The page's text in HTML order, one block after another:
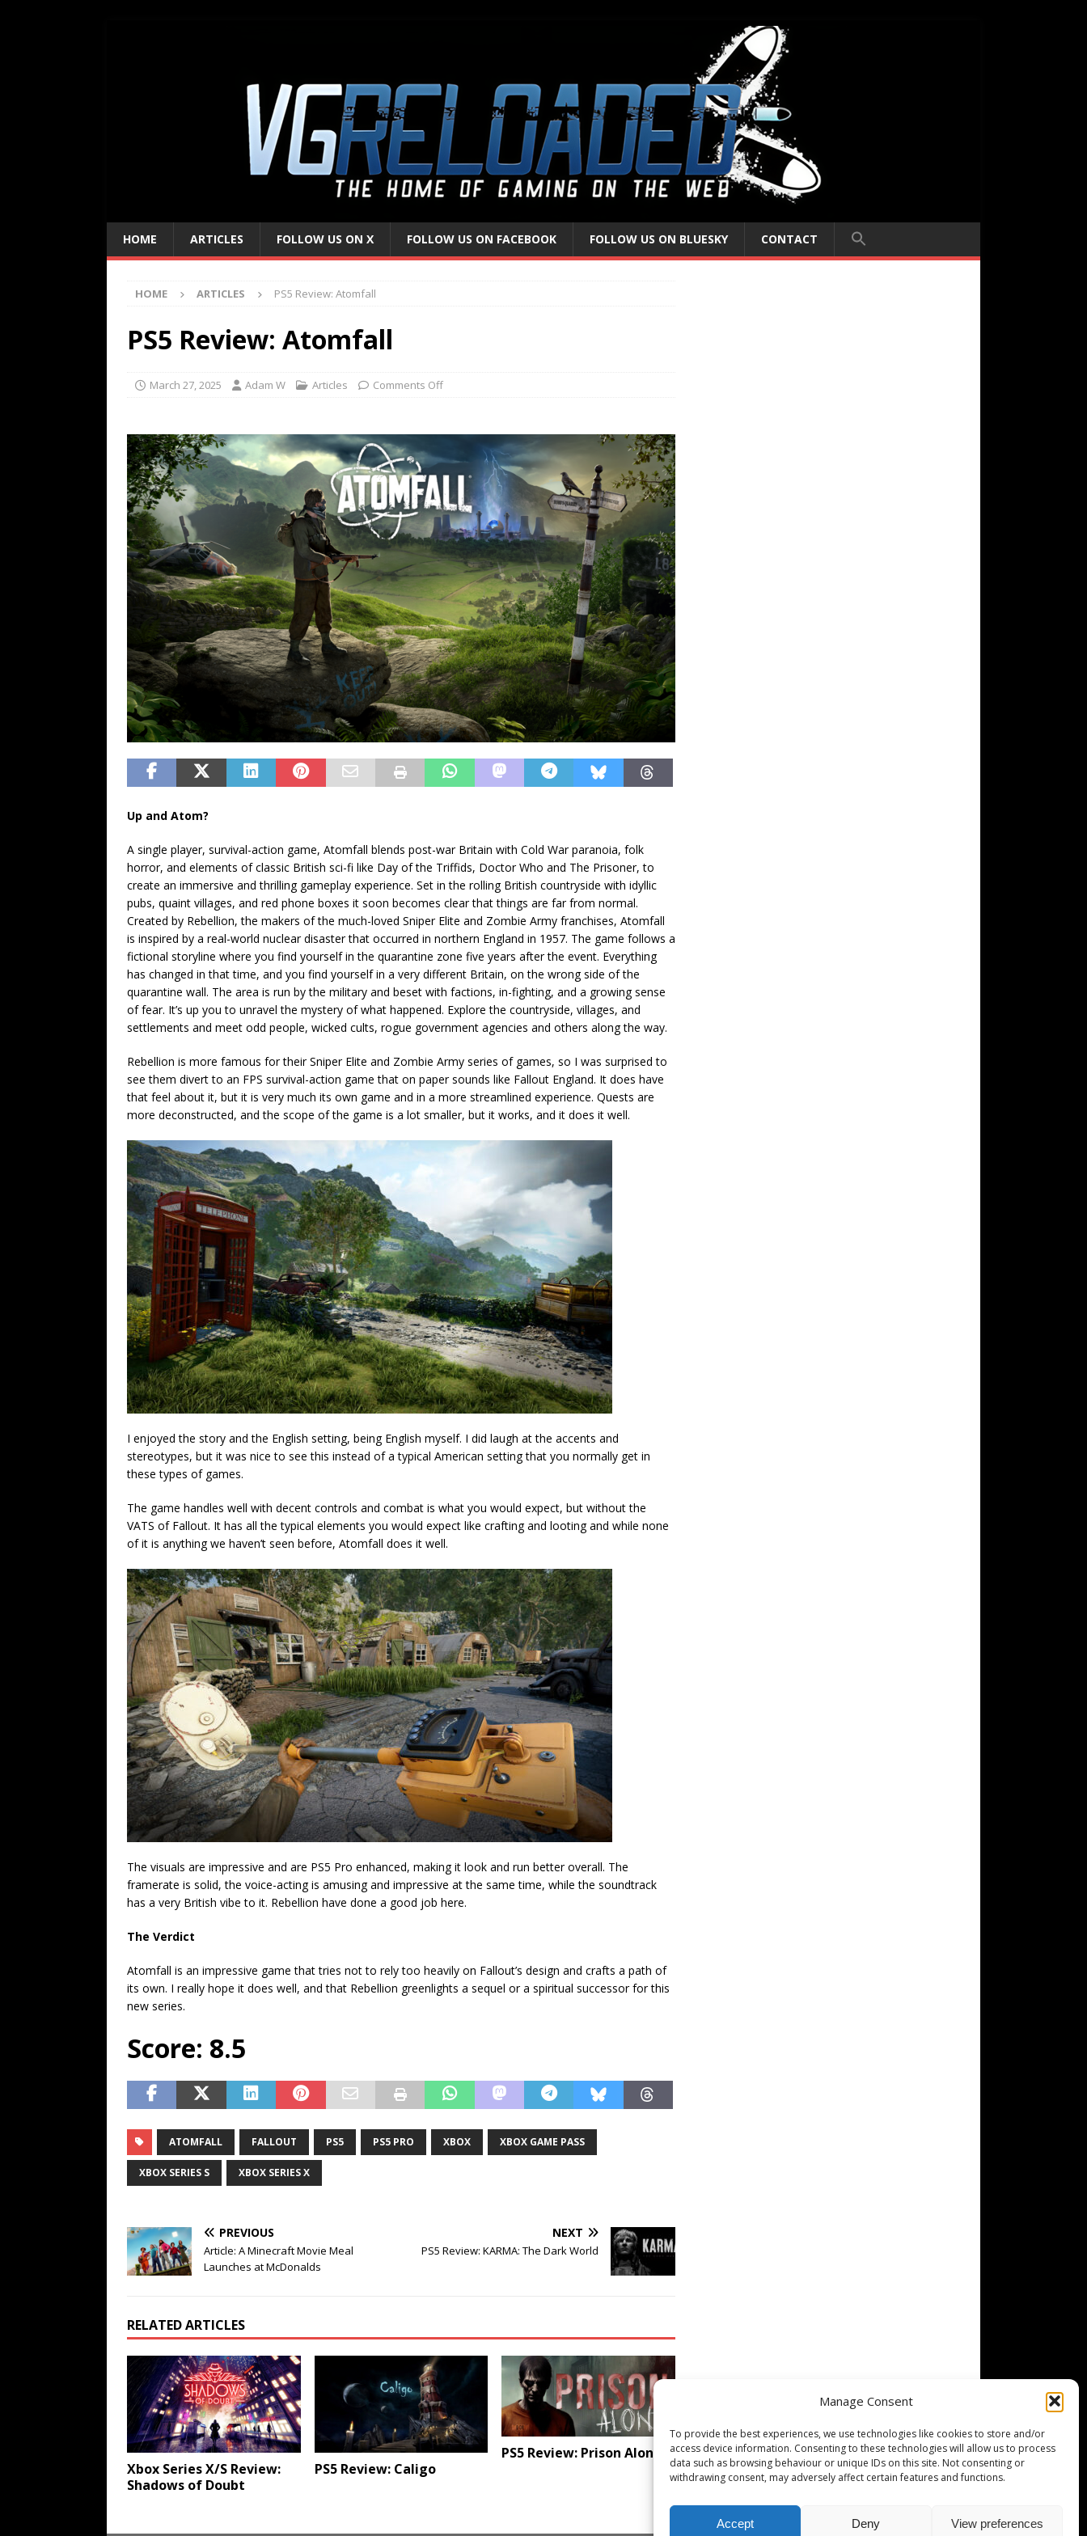
Manage Consent
To provide the best experiences, we use technologies like cookies to store and/or
access device information. Consenting to these technologies will allow us to process
data such as browsing behaviour or unique IDs on this site. Not consenting or
withdrawing consent, may adversely affect certain features and functions.
Accept Deny View preferences
HOME ARTICLES FOLLOW US ON X FOLLOW US ON FACEBOOK FOLLOW US ON BLUESKY CONTACT
HOME ARTICLES PS5 Review: Atomfall
PS5 Review: Atomfall
March 27, 2025 Adam W Articles Comments Off
Up and Atom?
A single player, survival-action game, Atomfall blends post-war Britain with Cold War paranoia, folk
horror, and elements of classic British sci-fi like Day of the Triffids, Doctor Who and The Prisoner, to
create an immersive and thrilling gameplay experience. Set in the rolling British countryside with idyllic
pubs, quaint villages, and red phone boxes it soon becomes clear that things are far from normal.
Created by Rebellion, the makers of the much-loved Sniper Elite and Zombie Army franchises, Atomfall
is inspired by a real-world nuclear disaster that occurred in northern England in 1957. The game follows a
fictional storyline where you find yourself in the quarantine zone five years after the event. Everything
has changed in that time, and you find yourself in a very different Britain, on the wrong side of the
quarantine wall. The area is run by the military and beset with factions, in-fighting, and a growing sense
of fear. It’s up you to unravel the mystery of what happened. Explore the countryside, villages, and
settlements and meet odd people, wicked cults, rogue government agencies and others along the way.
Rebellion is more famous for their Sniper Elite and Zombie Army series of games, so I was surprised to
see them divert to an FPS survival-action game that on paper sounds like Fallout England. It does have
that feel about it, but it is very much its own game and in a more streamlined experience. Quests are
more deconstructed, and the scope of the game is a lot smaller, but it works, and it does it well.
I enjoyed the story and the English setting, being English myself. I did laugh at the accents and
stereotypes, but it was nice to see this instead of a typical American setting that you normally get in
these types of games.
The game handles well with decent controls and combat is what you would expect, but without the
VATS of Fallout. It has all the typical elements you would expect like crafting and looting and while none
of it is anything we haven’t seen before, Atomfall does it well.
The visuals are impressive and are PS5 Pro enhanced, making it look and run better overall. The
framerate is solid, the voice-acting is amusing and impressive at the same time, while the soundtrack
has a very British vibe to it. Rebellion have done a good job here.
The Verdict
Atomfall is an impressive game that tries not to rely too heavily on Fallout’s design and crafts a path of
its own. I really hope it does well, and that Rebellion greenlights a sequel or a spiritual successor for this
new series.
Score: 8.5
ATOMFALL FALLOUT PS5 PS5 PRO XBOX XBOX GAME PASS
XBOX SERIES S XBOX SERIES X
PREVIOUS
Article: A Minecraft Movie Meal
Launches at McDonalds
NEXT
PS5 Review: KARMA: The Dark World
RELATED ARTICLES
Xbox Series X/S Review:
Shadows of Doubt
PS5 Review: Caligo
PS5 Review: Prison Alone